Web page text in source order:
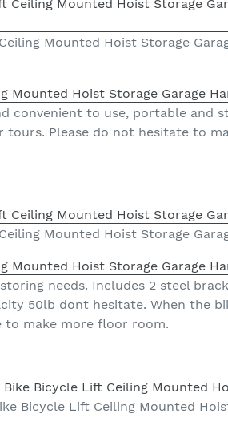
Mounted Hoist Storage
Mounted Hoist Storage Garage
convenient to use, portable and
tours. Please do not hesitate to
Mounted Hoist Storage
Mounted Hoist Storage Garage
needs. Includes 2 steel
50lb dont hesitate. When the
make more floor room.
Bicycle Lift Ceiling Mounted